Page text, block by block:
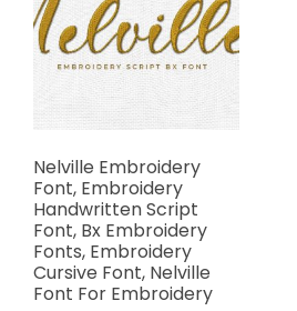
Nelville Embroidery
Font, Embroidery
Handwritten Script
Font, Bx Embroidery
Fonts, Embroidery
Cursive Font, Nelville
Font For Embroidery